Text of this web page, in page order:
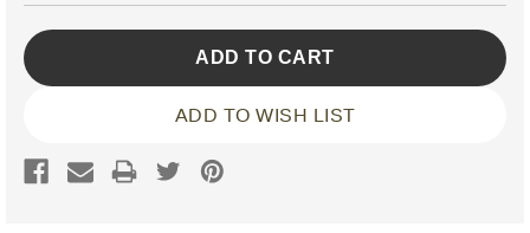
ADD TO WISH LIST